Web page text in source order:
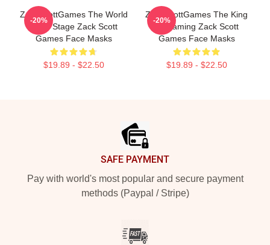
ZackScottGames The World
Is My Stage Zack Scott
Games Face Masks
$19.89 - $22.50
-20%
ZackScottGames The King
Of Gaming Zack Scott
Games Face Masks
$19.89 - $22.50
-20%
SAFE PAYMENT
Pay with world's most popular and secure payment
methods (Paypal / Stripe)